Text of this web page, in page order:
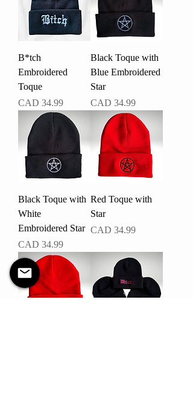
B*tch
Embroidered
Toque
Precio
CAD 34.99
Black Toque with
Blue Embroidered
Star
Precio
CAD 34.99
Black Toque with
White
Embroidered Star
Precio
CAD 34.99
Red Toque with
Star
Precio
CAD 34.99